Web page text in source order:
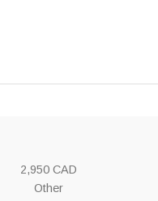
2,950 CAD
Other